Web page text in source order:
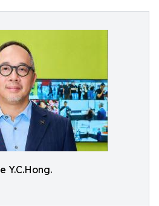
Y.C.Hong.